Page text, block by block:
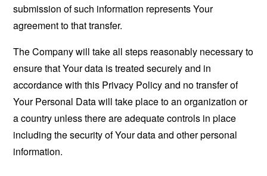
submission of such information represents Your
agreement to that transfer.
The Company will take all steps reasonably necessary to
ensure that Your data is treated securely and in
accordance with this Privacy Policy and no transfer of
Your Personal Data will take place to an organization or
a country unless there are adequate controls in place
including the security of Your data and other personal
information.